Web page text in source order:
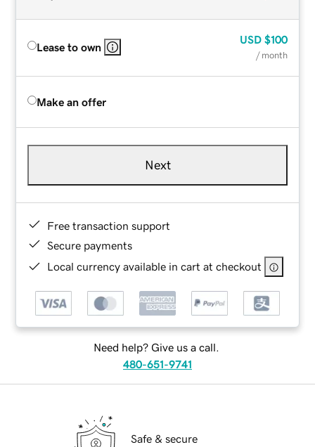
Lease to own
USD $100
/ month
Make an offer
Next
Free transaction support
Secure payments
Local currency available in cart at checkout
Need help? Give us a call.
480-651-9741
Safe & secure